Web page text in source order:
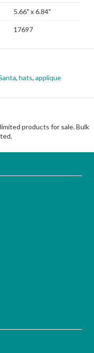
5.66" x 6.84"
17697
, hats, applique
products for sale. Bulk